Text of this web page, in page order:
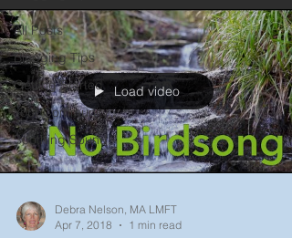
All Posts
Blogging Tips
Getting Started
Your Community
Soothing Sound
Load video
Debra Nelson, MA LMFT
Apr 7, 2018
1 min read